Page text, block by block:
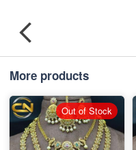
More products
Out of Stock